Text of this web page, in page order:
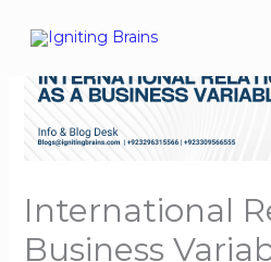
International
Business